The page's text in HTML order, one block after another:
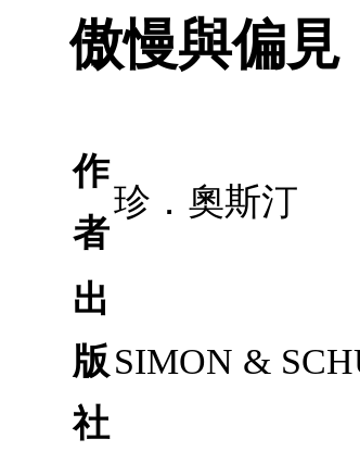
傲慢與偏見
作
者
珍．奧斯汀
出
版
社
SIMON &